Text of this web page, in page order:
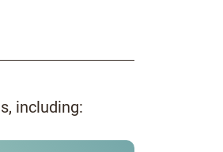
including: